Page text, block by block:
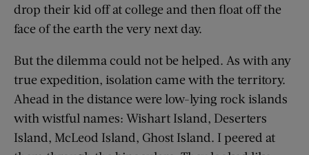
drop their kid off at college and then float off the
face of the earth the very next day.
But the dilemma could not be helped. As with any
true expedition, isolation came with the territory.
Ahead in the distance were low-lying rock islands
with wistful names: Wishart Island, Deserters
Island, McLeod Island, Ghost Island. I peered at